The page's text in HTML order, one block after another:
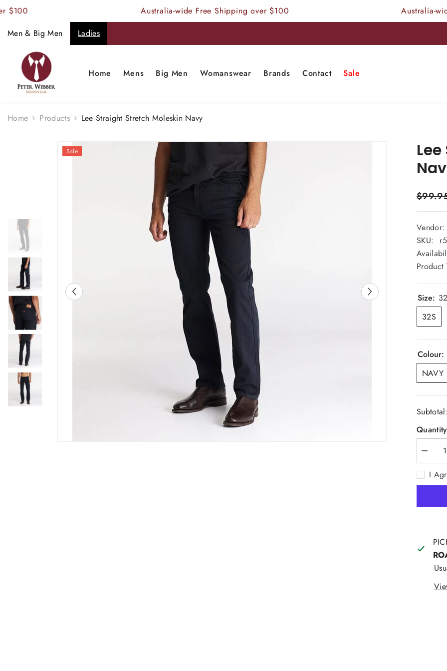
Australia-wide Free Shipping over $100
Australia-wide
Men & Big Men
Ladies
Home Mens Big Men Womanswear Brands Contact Sale
Home Products Lee Straight Stretch Moleskin Navy
Sale
Vendor:
SKU:
Product
Size:
32S
Colour:
NAVY
quantity
Lee
Straight
Navy
I